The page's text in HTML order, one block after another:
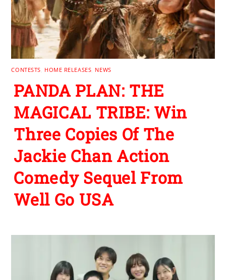
CONTESTS HOME RELEASES NEWS
PANDA PLAN: THE
MAGICAL TRIBE: Win
Three Copies Of The
Jackie Chan Action
Comedy Sequel From
Well Go USA